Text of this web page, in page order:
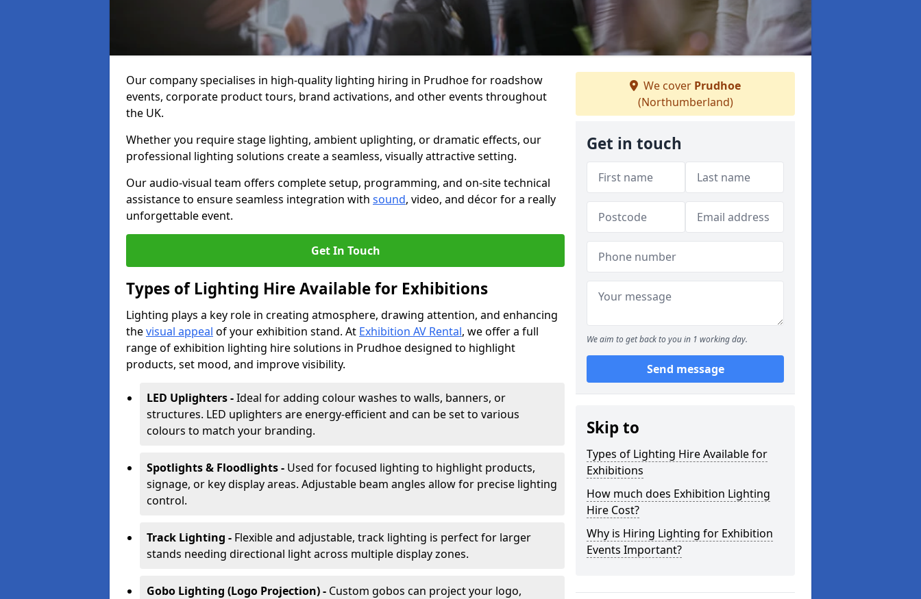
Our company specialises in high-quality lighting hiring in Prudhoe for roadshow
events, corporate product tours, brand activations, and other events throughout
the UK.
Whether you require stage lighting, ambient uplighting, or dramatic effects, our
professional lighting solutions create a seamless, visually attractive setting.
Our audio-visual team offers complete setup, programming, and on-site technical
assistance to ensure seamless integration with sound, video, and décor for a really
unforgettable event.
Get In Touch
Types of Lighting Hire Available for Exhibitions
Lighting plays a key role in creating atmosphere, drawing attention, and enhancing
thevisual appeal of your exhibition stand. At Exhibition AV Rental, we offer a full
range of exhibition lighting hire solutions in Prudhoe designed to highlight
products, set mood, and improve visibility.
LED Uplighters -Ideal for adding colour washes to walls, banners, or
structures. LED uplighters are energy-efficient and can be set to various
colours to match your branding.
Spotlights & Floodlights - Used for focused lighting to highlight products,
signage, or key display areas. Adjustable beam angles allow for precise lighting
control.
Track Lighting - Flexible and adjustable, track lighting is perfect for larger
stands needing directional light across multiple display zones.
Gobo Lighting (Logo Projection) - Custom gobos can project your logo,
We cover Prudhoe
(Northumberland)
Get in touch
We aim to get back to you in 1 working day.
Send message
Skip to
Types of Lighting Hire Available for
Exhibitions
How much does Exhibition Lighting
Hire Cost?
Why is Hiring Lighting for Exhibition
Events Important?